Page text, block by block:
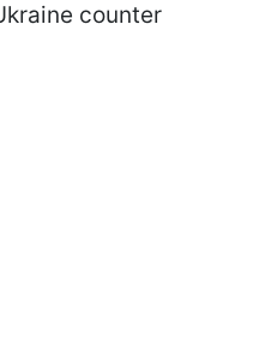
counter